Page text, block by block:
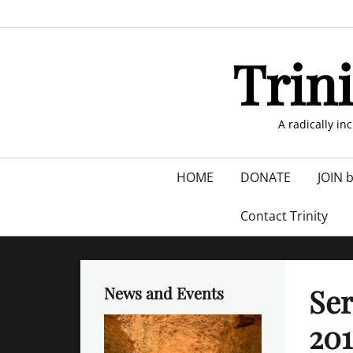
to
A radically
HOME DONATE JOIN
Contact Trinity
News and Events